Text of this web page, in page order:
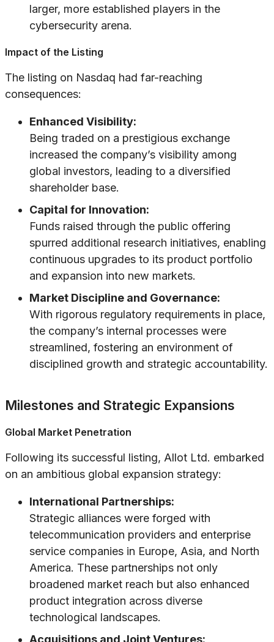
larger, more established players in the
cybersecurity arena.
Impact of the Listing
The listing on Nasdaq had far-reaching
consequences:
Enhanced Visibility:
Being traded on a prestigious exchange
increased the company’s visibility among
global investors, leading to a diversified
shareholder base.
Capital for Innovation:
Funds raised through the public offering
spurred additional research initiatives, enabling
continuous upgrades to its product portfolio
and expansion into new markets.
Market Discipline and Governance:
With rigorous regulatory requirements in place,
the company’s internal processes were
streamlined, fostering an environment of
disciplined growth and strategic accountability.
Milestones and Strategic Expansions
Global Market Penetration
Following its successful listing, Allot Ltd. embarked
on an ambitious global expansion strategy:
International Partnerships:
Strategic alliances were forged with
telecommunication providers and enterprise
service companies in Europe, Asia, and North
America. These partnerships not only
broadened market reach but also enhanced
product integration across diverse
technological landscapes.